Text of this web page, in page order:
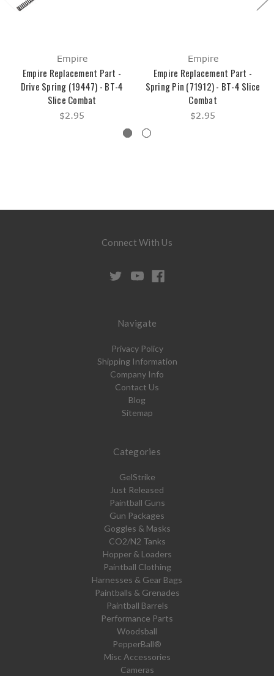
Empire
Empire Replacement Part -
Drive Spring (19447) - BT-4
Slice Combat
$2.95
Empire
Empire Replacement Part -
Spring Pin (71912) - BT-4 Slice
Combat
$2.95
Connect With Us
Navigate
Privacy Policy
Shipping Information
Company Info
Contact Us
Blog
Sitemap
Categories
GelStrike
Just Released
Paintball Guns
Gun Packages
Goggles & Masks
CO2/N2 Tanks
Hopper & Loaders
Paintball Clothing
Harnesses & Gear Bags
Paintballs & Grenades
Paintball Barrels
Performance Parts
Woodsball
PepperBall®
Misc Accessories
Cameras